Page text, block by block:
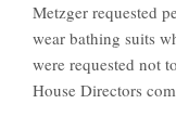
Metzger requested
wear bathing suits
were requested not
House Directors